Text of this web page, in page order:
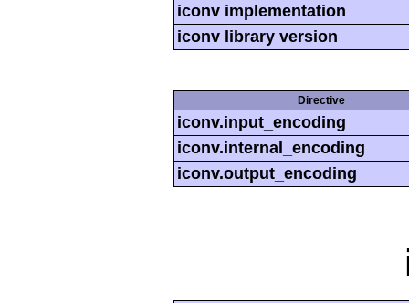
iconv implementation
iconv library version
Directive
iconv.input_encoding
iconv.internal_encoding
iconv.output_encoding